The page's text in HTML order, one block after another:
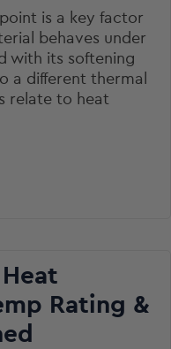
is a key factor
behaves under
with its softening
a different thermal
relate to heat
Rating &